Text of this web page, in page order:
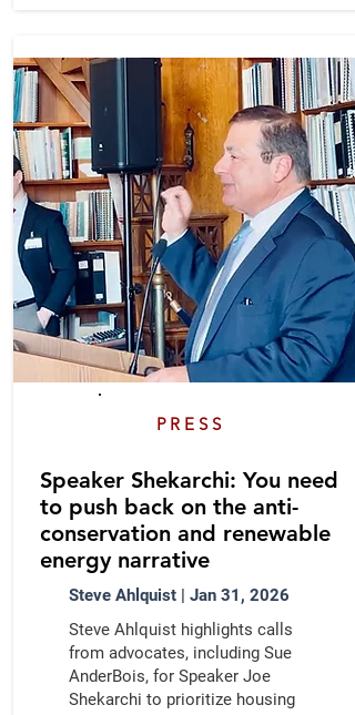
PRESS
Speaker Shekarchi: You need
to push back on the anti-
conservation and renewable
energy narrative
Steve Ahlquist | Jan 31, 2026
Steve Ahlquist highlights calls
from advocates, including Sue
AnderBois, for Speaker Joe
Shekarchi to prioritize housing